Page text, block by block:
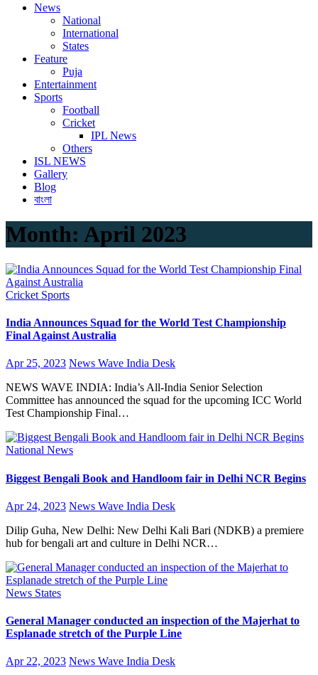
News
National
International
States
Feature
Puja
Entertainment
Sports
Football
Cricket
IPL News
Others
ISL NEWS
Gallery
Blog
বাংলা
Month: April 2023
Cricket Sports
India Announces Squad for the World Test Championship
Final Against Australia
Apr 25, 2023 News Wave India Desk
NEWS WAVE INDIA: India’s All-India Senior Selection
Committee has announced the squad for the upcoming ICC World
Test Championship Final…
National News
Biggest Bengali Book and Handloom fair in Delhi NCR Begins
Apr 24, 2023 News Wave India Desk
Dilip Guha, New Delhi: New Delhi Kali Bari (NDKB) a premiere
hub for bengali art and culture in Delhi NCR…
News States
General Manager conducted an inspection of the Majerhat to
Esplanade stretch of the Purple Line
Apr 22, 2023 News Wave India Desk